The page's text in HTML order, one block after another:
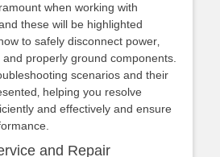
when working with
these will be highlighted
to safely disconnect power‚
and properly ground components.
scenarios and their
helping you resolve
and effectively and ensure
and Repair